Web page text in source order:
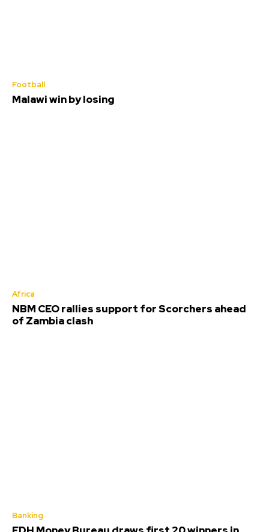
Football
Malawi win by losing
Africa
NBM CEO rallies support for Scorchers ahead
of Zambia clash
Banking